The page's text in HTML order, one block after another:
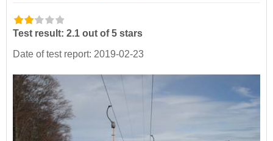
Test result: 2.1 out of 5 stars
Date of test report: 2019-02-23